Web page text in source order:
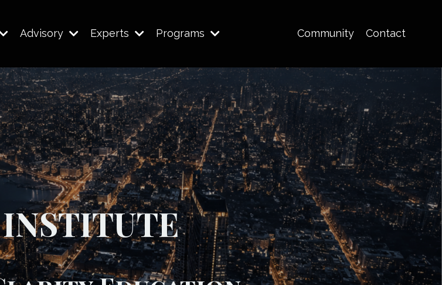
Advisory Experts Programs Community Contact